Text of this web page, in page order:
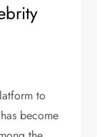
to
become